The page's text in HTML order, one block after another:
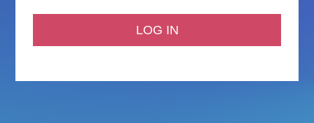
LOG IN